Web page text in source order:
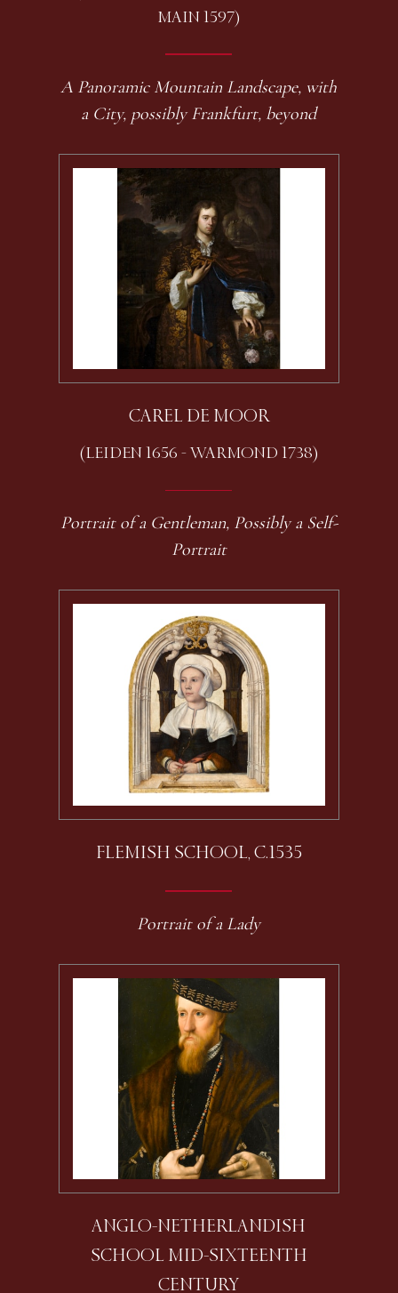
MAIN 1597)
A Panoramic Mountain Landscape, with
a City, possibly Frankfurt, beyond
CAREL DE MOOR
(LEIDEN 1656 - WARMOND 1738)
Portrait of a Gentleman, Possibly a Self-
Portrait
FLEMISH SCHOOL, C.1535
Portrait of a Lady
ANGLO-NETHERLANDISH
SCHOOL MID-SIXTEENTH
CENTURY